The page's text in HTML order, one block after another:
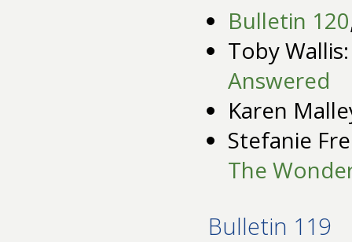
Bulletin 120
Toby
Answered
Karen
Stefanie
The
Bulletin 119